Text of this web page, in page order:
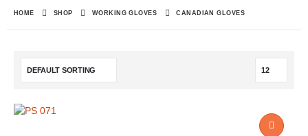
HOME SHOP WORKING GLOVES CANADIAN GLOVES